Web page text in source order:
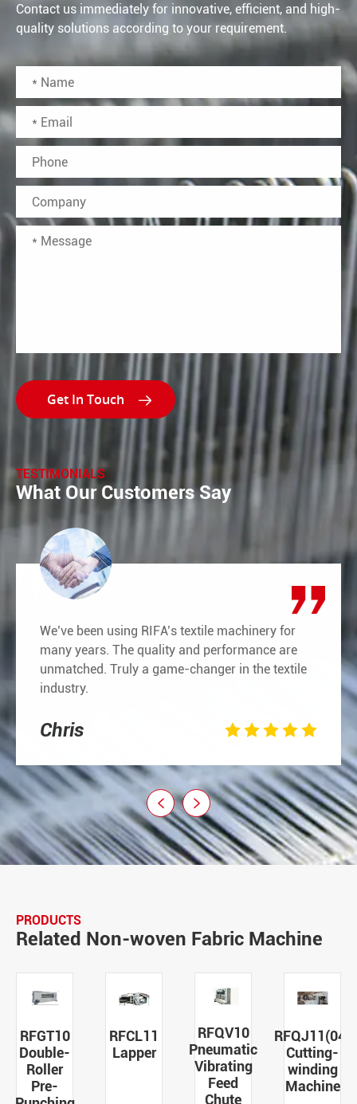
Contact us immediately for innovative, efficient, and high-
quality solutions according to your requirement.

TESTIMONIALS
What Our Customers Say
We’ve been using RIFA’s textile machinery for
many years. The quality and performance are
unmatched. Truly a game-changer in the textile
industry.
Chris 
 
PRODUCTS
Related Non-woven Fabric Machine
RFGT10
Double-
Roller
Pre-
RFCL11
Lapper
RFQV10
Pneumatic
Vibrating
Feed
Chute
RFQJ11(04)
Cutting-
winding
Machine